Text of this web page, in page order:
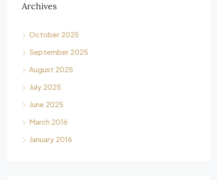
Archives
October 2025
September 2025
August 2025
July 2025
June 2025
March 2016
January 2016